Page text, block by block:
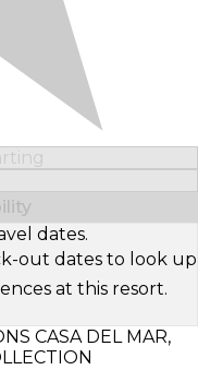
dates.
out dates to look up
at this resort.
CASA DEL MAR,